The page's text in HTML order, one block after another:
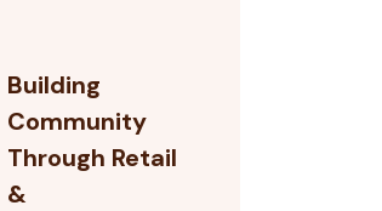
Building
Community
Through Retail
&